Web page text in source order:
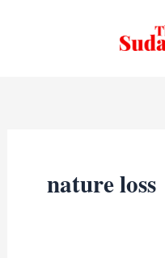
nature loss